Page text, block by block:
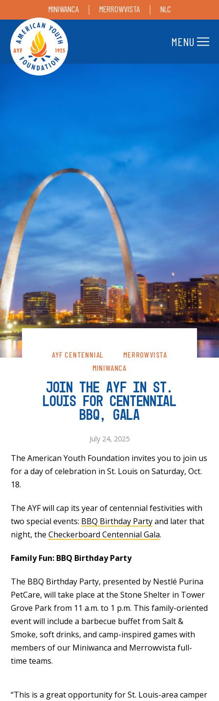
MINIWANCA MERROWVISTA NLC
MENU
AYF CENTENNIAL
MERROWVISTA
MINIWANCA
JOIN THE AYF IN ST.
LOUIS FOR CENTENNIAL
BBQ, GALA
July 24, 2025
The American Youth Foundation invites you to join us
for a day of celebration in St. Louis on Saturday, Oct.
18.
The AYF will cap its year of centennial festivities with
two special events: BBQ Birthday Partyand later that
night, theCheckerboard Centennial Gala.
Family Fun: BBQ Birthday Party
The BBQ Birthday Party, presented by Nestlé Purina
PetCare, will take place at the Stone Shelter in Tower
Grove Park from 11 a.m. to 1 p.m. This family-oriented
event will include a barbecue buffet from Salt &
Smoke, soft drinks, and camp-inspired games with
members of our Miniwanca and Merrowvista full-
time teams.
“This is a great opportunity for St. Louis-area camper